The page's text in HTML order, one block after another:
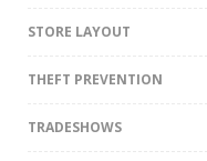
STORE LAYOUT
THEFT PREVENTION
TRADESHOWS